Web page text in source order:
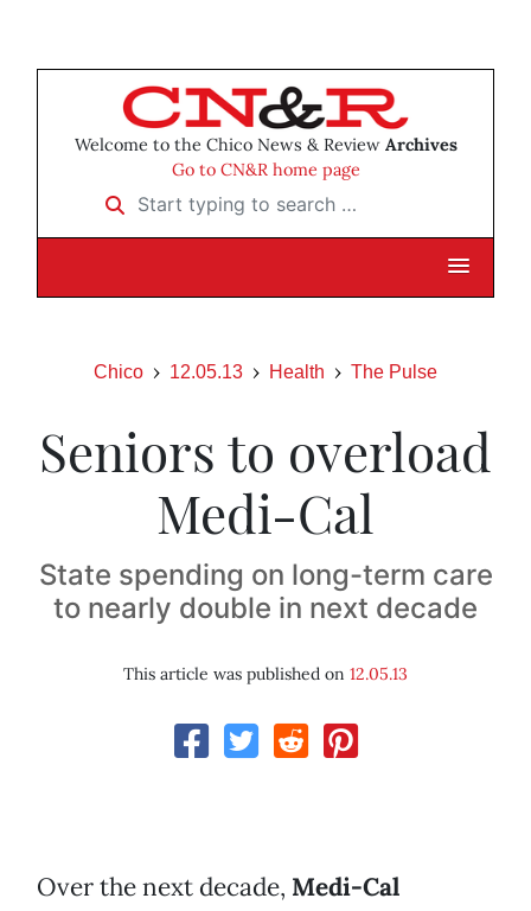
Welcome to the Chico News & Review Archives
Go to CN&R home page
Start typing to search …
Chico 12.05.13 Health The Pulse
Seniors to overload
Medi-Cal
State spending on long-term care
to nearly double in next decade
This article was published on 12.05.13
Over the next decade, Medi-Cal